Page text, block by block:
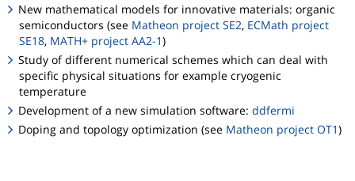
New mathematical models for innovative materials: organic
semiconductors (see Matheon project SE2, ECMath project
SE18, MATH+ project AA2-1)
Study of different numerical schemes which can deal with
specific physical situations for example cryogenic
temperature
Development of a new simulation software:ddfermi
Doping and topology optimization (see Matheon project OT1)